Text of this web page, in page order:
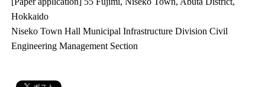
Hokkaido
Niseko Town Hall Municipal Infrastructure Division Civil
Engineering Management Section